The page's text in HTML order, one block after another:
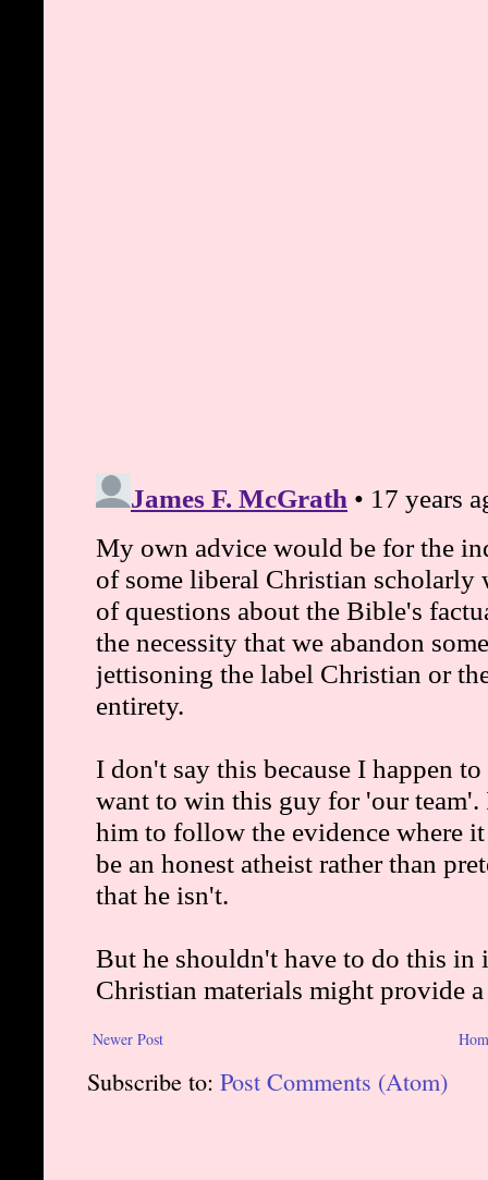
Newer Post
Subscribe to: Post Comments (Atom)